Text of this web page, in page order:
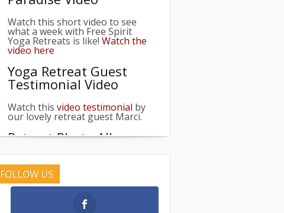
what a week with Free Spirit
Yoga Retreats is like!Watch the
video here
Yoga Retreat Guest
Testimonial Video
our lovely retreat guest Marci.
Retreat Photo Albums
retreats &get inspired!
Upcoming Retreats
upcoming
FOLLOW US